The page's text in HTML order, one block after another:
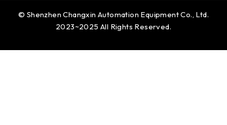
© Shenzhen Changxin Automation Equipment Co., Ltd.
2023~2025 All Rights Reserved.